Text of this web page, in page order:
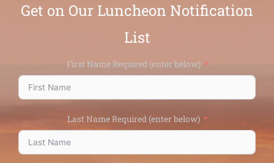
Get on Our Luncheon Notification
List
First Name Required (enter below)
Last Name Required (enter below)